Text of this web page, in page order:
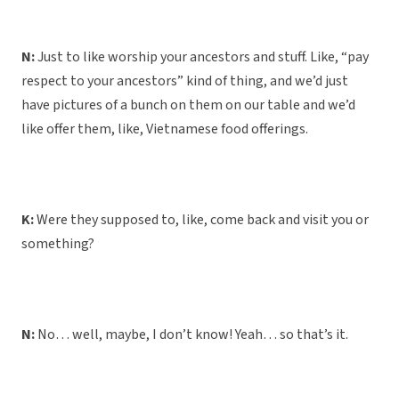
N:Just to like worship your ancestors and stuff. Like, “pay
respect to your ancestors” kind of thing, and we’d just
have pictures of a bunch on them on our table and we’d
like offer them, like, Vietnamese food offerings.
K:Were they supposed to, like, come back and visit you or
something?
N:No… well, maybe, I don’t know! Yeah… so that’s it.